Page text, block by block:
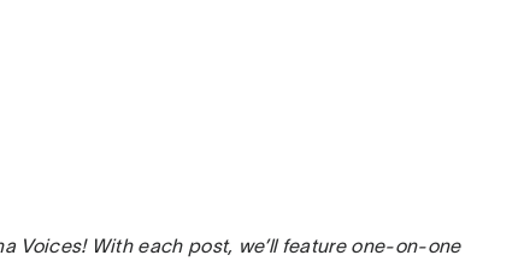
Voices! With each post, we’ll feature one-on-one